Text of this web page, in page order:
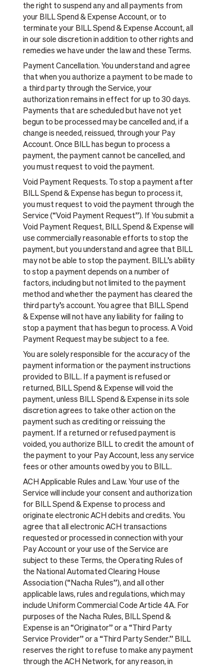
the right to suspend any and all payments from
your BILL Spend & Expense Account, or to
terminate your BILL Spend & Expense Account, all
in our sole discretion in addition to other rights and
remedies we have under the law and these Terms.
Payment Cancellation. You understand and agree
that when you authorize a payment to be made to
a third party through the Service, your
authorization remains in effect for up to 30 days.
Payments that are scheduled but have not yet
begun to be processed may be cancelled and, if a
change is needed, reissued, through your Pay
Account. Once BILL has begun to process a
payment, the payment cannot be cancelled, and
you must request to void the payment.
Void Payment Requests. To stop a payment after
BILL Spend & Expense has begun to process it,
you must request to void the payment through the
Service (“Void Payment Request”). If You submit a
Void Payment Request, BILL Spend & Expense will
use commercially reasonable efforts to stop the
payment, but you understand and agree that BILL
may not be able to stop the payment. BILL’s ability
to stop a payment depends on a number of
factors, including but not limited to the payment
method and whether the payment has cleared the
third party’s account. You agree that BILL Spend
& Expense will not have any liability for failing to
stop a payment that has begun to process. A Void
Payment Request may be subject to a fee.
You are solely responsible for the accuracy of the
payment information or the payment instructions
provided to BILL. If a payment is refused or
returned, BILL Spend & Expense will void the
payment, unless BILL Spend & Expense in its sole
discretion agrees to take other action on the
payment such as crediting or reissuing the
payment. If a returned or refused payment is
voided, you authorize BILL to credit the amount of
the payment to your Pay Account, less any service
fees or other amounts owed by you to BILL.
ACH Applicable Rules and Law. Your use of the
Service will include your consent and authorization
for BILL Spend & Expense to process and
originate electronic ACH debits and credits. You
agree that all electronic ACH transactions
requested or processed in connection with your
Pay Account or your use of the Service are
subject to these Terms, the Operating Rules of
the National Automated Clearing House
Association (“Nacha Rules”), and all other
applicable laws, rules and regulations, which may
include Uniform Commercial Code Article 4A. For
purposes of the Nacha Rules, BILL Spend &
Expense is an “Originator” or a “Third Party
Service Provider” or a “Third Party Sender.” BILL
reserves the right to refuse to make any payment
through the ACH Network, for any reason, in